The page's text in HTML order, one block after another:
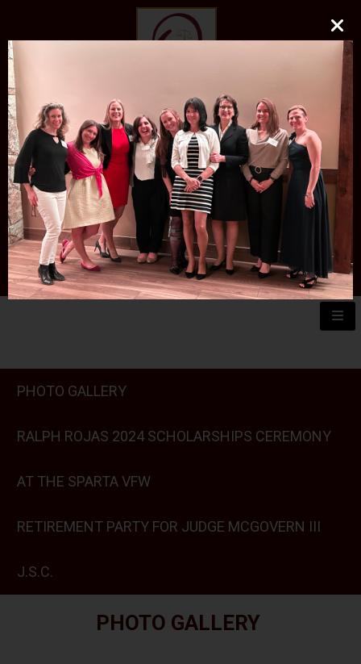
O'DONNELL LAW FIRM
LLC
EXPERIENCE, REPUTATION, RESULTS
973-729-0696
natalie@odonnelllawfirmllc.com
Se habla Español
PHOTO GALLERY
RALPH ROJAS 2024 SCHOLARSHIPS CEREMONY
AT THE SPARTA VFW
RETIREMENT PARTY FOR JUDGE MCGOVERN III
J.S.C.
PHOTO GALLERY